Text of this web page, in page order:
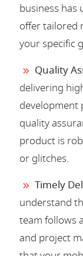
business has
offer tailored
your specific
Quality
delivering
development
quality
product is
or glitches.
Timely
understand
team follows
and project